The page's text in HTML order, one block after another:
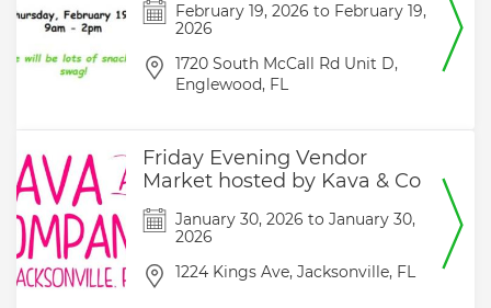
February 19, 2026 to February 19,
2026
1720 South McCall Rd Unit D,
Englewood, FL
Friday Evening Vendor
Market hosted by Kava & Co
January 30, 2026 to January 30,
2026
1224 Kings Ave, Jacksonville, FL